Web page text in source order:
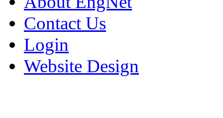
Contact Us
Login
Website Design